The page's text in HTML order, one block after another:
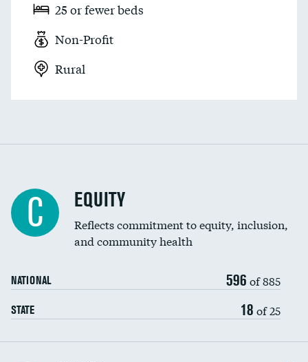
25 or fewer beds
Non-Profit
Rural
C EQUITY
Reflects commitment to equity, inclusion,
and community health
NATIONAL 596 of 885
STATE 18 of 25